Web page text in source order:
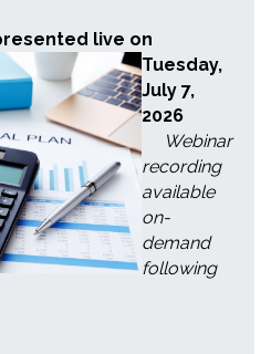
live on
Tuesday,
July 7,
2026
Webinar
recording
available
on-
demand
following